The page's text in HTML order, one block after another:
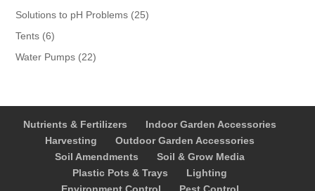
products
Solutions to pH Problems 2525
Tents 66
products
Water Pumps 2222
Nutrients & Fertilizers
Indoor Garden Accessories
Harvesting
Outdoor Garden Accessories
Soil Amendments
Soil & Grow Media
Plastic Pots & Trays
Lighting
Environment Control
Pest Control